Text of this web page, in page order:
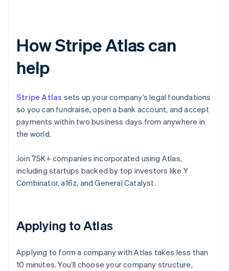
How Stripe Atlas can
help
Stripe Atlas sets up your company’s legal foundations
so you can fundraise, open a bank account, and accept
payments within two business days from anywhere in
the world.
Join 75K+ companies incorporated using Atlas,
including startups backed by top investors like Y
Combinator, a16z, and General Catalyst.
Applying to Atlas
Applying to form a company with Atlas takes less than
10 minutes. You’ll choose your company structure,